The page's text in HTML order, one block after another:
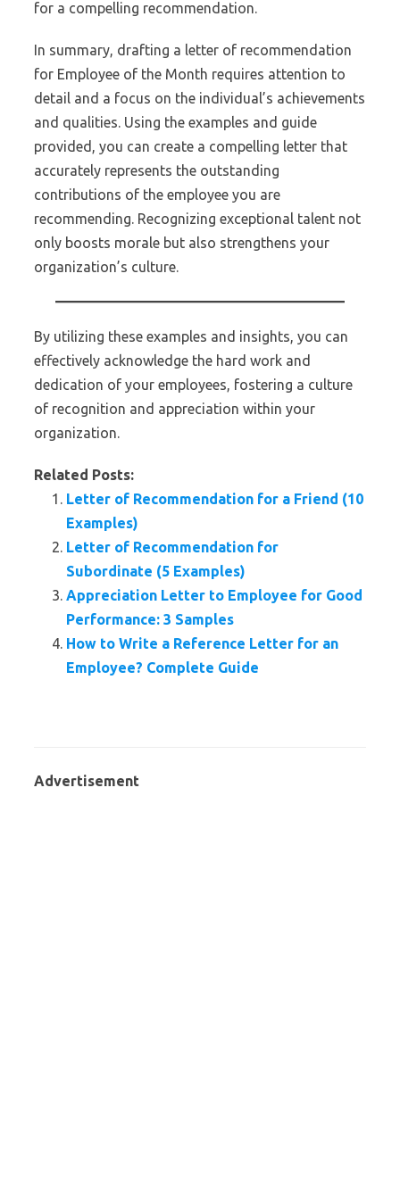
for a compelling recommendation.
In summary, drafting a letter of recommendation
for Employee of the Month requires attention to
detail and a focus on the individual’s achievements
and qualities. Using the examples and guide
provided, you can create a compelling letter that
accurately represents the outstanding
contributions of the employee you are
recommending. Recognizing exceptional talent not
only boosts morale but also strengthens your
organization’s culture.
By utilizing these examples and insights, you can
effectively acknowledge the hard work and
dedication of your employees, fostering a culture
of recognition and appreciation within your
organization.
Related Posts:
Letter of Recommendation for a Friend (10
Examples)
Letter of Recommendation for
Subordinate (5 Examples)
Appreciation Letter to Employee for Good
Performance: 3 Samples
How to Write a Reference Letter for an
Employee? Complete Guide
Advertisement